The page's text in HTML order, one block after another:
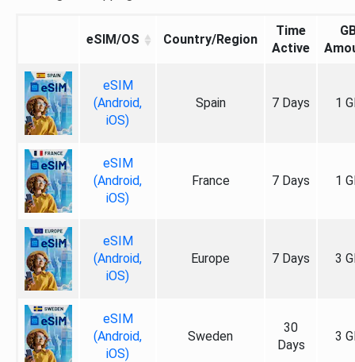
eSIM/OS Country/Region
Time
Active
eSIM
(Android,
iOS)
Spain 7 Days 1
eSIM
(Android,
iOS)
France 7 Days 1
eSIM
(Android,
iOS)
Europe 7 Days 3
eSIM
(Android,
iOS)
Sweden
30
Days
3